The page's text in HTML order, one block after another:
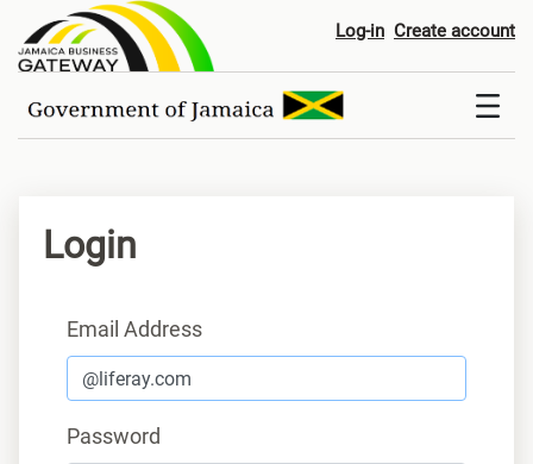
Login Log-in Create account
Login
Sign In
Email Address
Password